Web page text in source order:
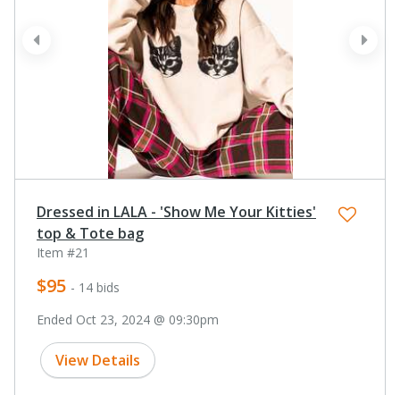
next
prev
Dressed in LALA - 'Show Me Your Kitties'
top & Tote bag
Item #21
$95 - 14 bids
Ended Oct 23, 2024 @ 09:30pm
View Details